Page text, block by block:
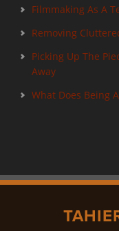
Filmmaking As A
Removing
Picking Up The
Away
What Does Being